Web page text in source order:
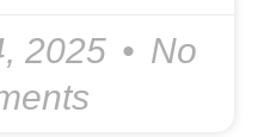
2025
No